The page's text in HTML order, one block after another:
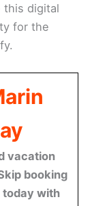
this digital
for the
vacation
booking
today with